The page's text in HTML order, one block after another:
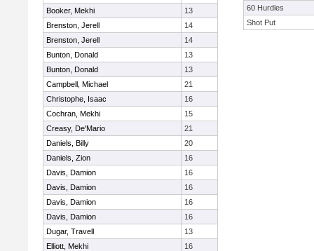
Booker, Mekhi
13
Brenston, Jerell
14
Brenston, Jerell
14
Bunton, Donald
13
Bunton, Donald
13
Campbell, Michael
21
Christophe, Isaac
16
Cochran, Mekhi
15
Creasy, De'Mario
21
Daniels, Billy
20
Daniels, Zion
16
Davis, Damion
16
Davis, Damion
16
Davis, Damion
16
Davis, Damion
16
Dugar, Travell
13
Elliott, Mekhi
16
60 Hurdles
Shot Put